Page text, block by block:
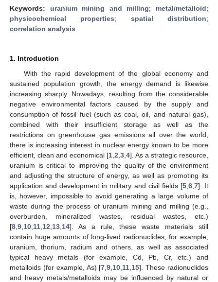
Keywords: uranium mining and milling; metal/metalloid;
physicochemical properties; spatial distribution;
correlation analysis
1. Introduction
With the rapid development of the global economy and
sustained population growth, the energy demand is likewise
increasing sharply. Nowadays, resulting from the considerable
negative environmental factors caused by the supply and
consumption of fossil fuel (such as coal, oil, and natural gas),
combined with their insufficient storage as well as the
restrictions on greenhouse gas emissions all over the world,
there is increasing interest in nuclear energy known to be more
efficient, clean and economical [1 2 3 4]. As a strategic resource,
uranium is critical to improving the quality of the environment
and adjusting the structure of energy, as well as promoting its
application and development in military and civil fields [5, 6, 7]. It
is, however, impossible to avoid generating a large volume of
waste during the process of uranium mining and milling (e.g.,
overburden, mineralized wastes, residual wastes, etc.)
[8 9 10 11 12 13 14]. As a rule, these waste materials still
contain huge amounts of long-lived radionuclides, for example,
uranium, thorium, radium and others, as well as associated
typical heavy metals (for example, Cd, Pb, Cr, etc.) and
metalloids (for example, As) [7 ,9 10 11 15]. These radionuclides
and heavy metals/metalloids may be influenced by natural or